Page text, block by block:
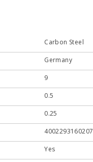
Carbon Steel
Germany
9
0.5
0.25
4002293160207
Yes